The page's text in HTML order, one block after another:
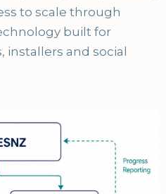
to scale through
built for
installers and social